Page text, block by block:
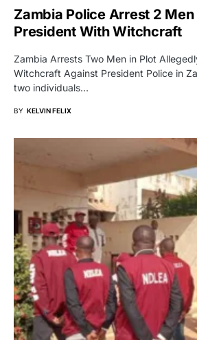
Zambia Police Arrest 2
President With Witchcraft
Zambia Arrests Two Men in Plot
Witchcraft Against President Police in
two individuals…
BY KELVIN FELIX